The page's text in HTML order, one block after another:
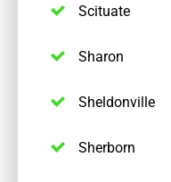
Scituate
Sharon
Sheldonville
Sherborn